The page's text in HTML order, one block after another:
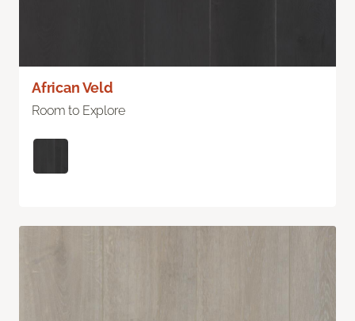
African Veld
Room to Explore